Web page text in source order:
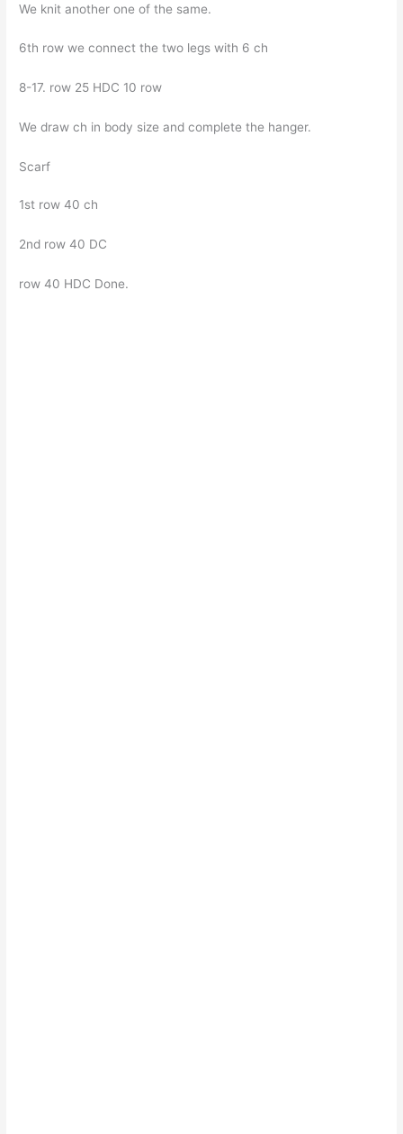
We knit another one of the same.
6th row we connect the two legs with 6 ch
8-17. row 25 HDC 10 row
We draw ch in body size and complete the hanger.
Scarf
1st row 40 ch
2nd row 40 DC
row 40 HDC Done.